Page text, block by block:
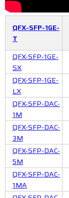
QFX-SFP-1GE-
T
QFX-SFP-1GE-
SX
QFX-SFP-1GE-
LX
QFX-SFP-DAC-
1M
QFX-SFP-DAC-
3M
QFX-SFP-DAC-
5M
QFX-SFP-DAC-
1MA